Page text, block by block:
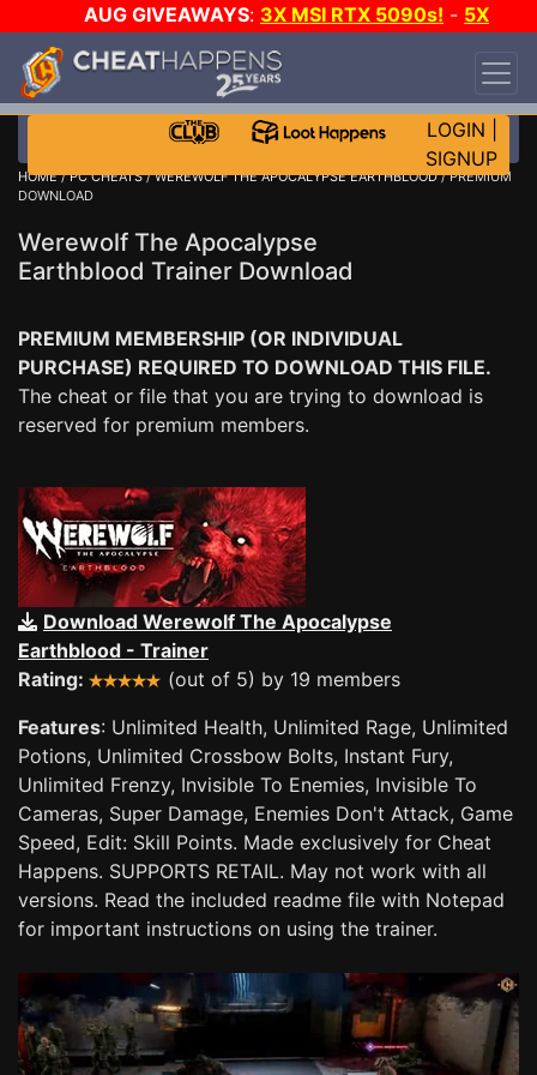
AUG GIVEAWAYS: 3X MSI RTX 5090s! - 5X
$1000 STEAM WALLET!
DAY!
WANT EVEN MORE CH?
LOGIN
SIGNUP
HOME/PC CHEATS/WEREWOLF THE APOCALYPSE EARTHBLOOD/ PREMIUM
DOWNLOAD
Werewolf The Apocalypse
Earthblood Trainer Download
PREMIUM MEMBERSHIP (OR INDIVIDUAL
PURCHASE) REQUIRED TO DOWNLOAD THIS FILE.
The cheat or file that you are trying to download is
reserved for premium members.
Download Werewolf The Apocalypse
Earthblood - Trainer
Rating:
(out of 5) by 19 members
Features: Unlimited Health, Unlimited Rage, Unlimited
Potions, Unlimited Crossbow Bolts, Instant Fury,
Unlimited Frenzy, Invisible To Enemies, Invisible To
Cameras, Super Damage, Enemies Don't Attack, Game
Speed, Edit: Skill Points. Made exclusively for Cheat
Happens. SUPPORTS RETAIL. May not work with all
versions. Read the included readme file with Notepad
for important instructions on using the trainer.